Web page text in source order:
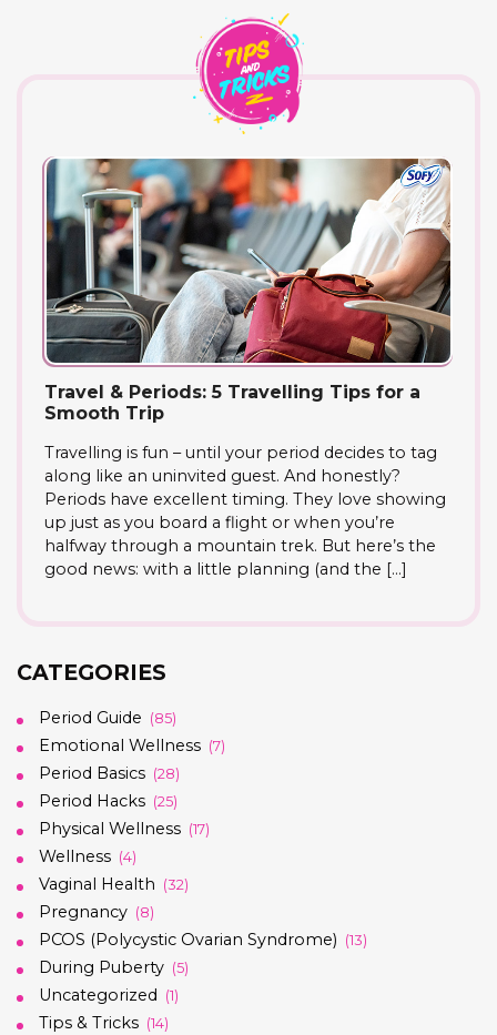
Travel & Periods: 5 Travelling Tips for a
Smooth Trip
Travelling is fun – until your period decides to tag
along like an uninvited guest. And honestly?
Periods have excellent timing. They love showing
up just as you board a flight or when you’re
halfway through a mountain trek. But here’s the
good news: with a little planning (and the […]
CATEGORIES
Period Guide (85)
Emotional Wellness (7)
Period Basics (28)
Period Hacks (25)
Physical Wellness (17)
Wellness (4)
Vaginal Health (32)
Pregnancy (8)
PCOS (Polycystic Ovarian Syndrome) (13)
During Puberty (5)
Uncategorized (1)
Tips & Tricks (14)